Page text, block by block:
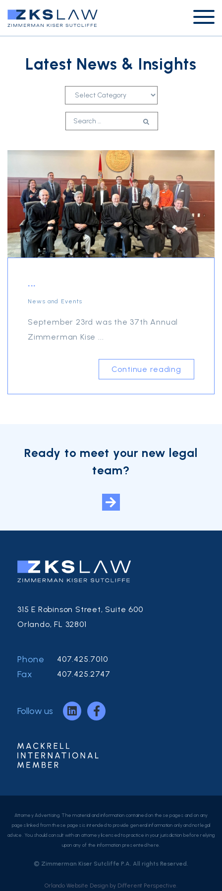
Latest News & Insights
...
News and Events
September 23rd was the 37th Annual
Zimmerman Kise ...
Continue reading
Ready to meet your new legal
team?
315 E Robinson Street, Suite 600
Orlando, FL 32801
Phone 407.425.7010
Fax 407.425.2747
Follow us
Attorney Advertising. The material and information contained on these pages and on any
pages linked from these pages is intended to provide general information only and not legal
advice. You should consult with an attorney licensed to practice in your jurisdiction before relying
upon any of the information presented here.
© Zimmerman Kiser Sutcliffe P.A. All rights Reserved.
Orlando Website Design by Different Perspective.